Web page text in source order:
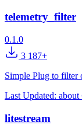
telemetry_filter
0.1.0
3 187+
Simple Plug to filter
Last Updated: about
litestream